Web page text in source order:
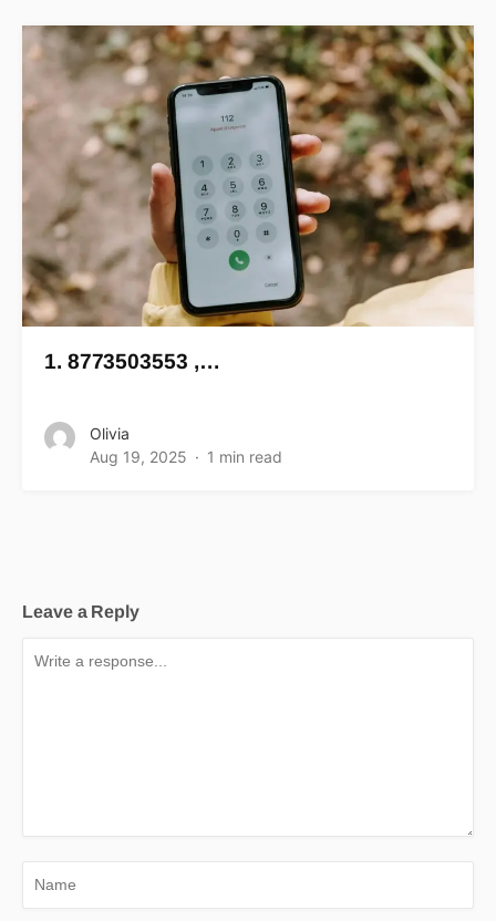
1. 8773503553 ,…
Olivia
Aug 19, 2025
1 min read
Leave a Reply